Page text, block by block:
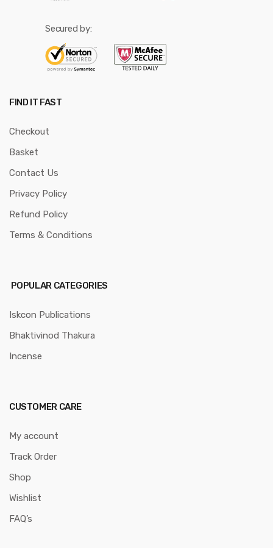
Secured by:
FIND IT FAST
Checkout
Basket
Contact Us
Privacy Policy
Refund Policy
Terms & Conditions
POPULAR CATEGORIES
Iskcon Publications
Bhaktivinod Thakura
Incense
CUSTOMER CARE
My account
Track Order
Shop
Wishlist
FAQ’s